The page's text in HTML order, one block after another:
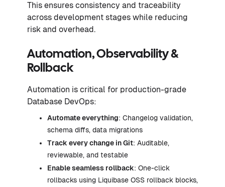
This ensures consistency and traceability
across development stages while reducing
risk and overhead.
Automation, Observability &
Rollback
Automation is critical for production-grade
Database DevOps:
Automate everything: Changelog validation,
schema diffs, data migrations
Track every change in Git: Auditable,
reviewable, and testable
Enable seamless rollback: One-click
rollbacks using Liquibase OSS rollback blocks,